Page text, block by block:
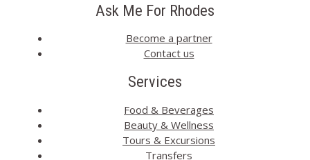
Ask Me For Rhodes
Become a partner
Contact us
Services
Food & Beverages
Beauty & Wellness
Tours & Excursions
Transfers